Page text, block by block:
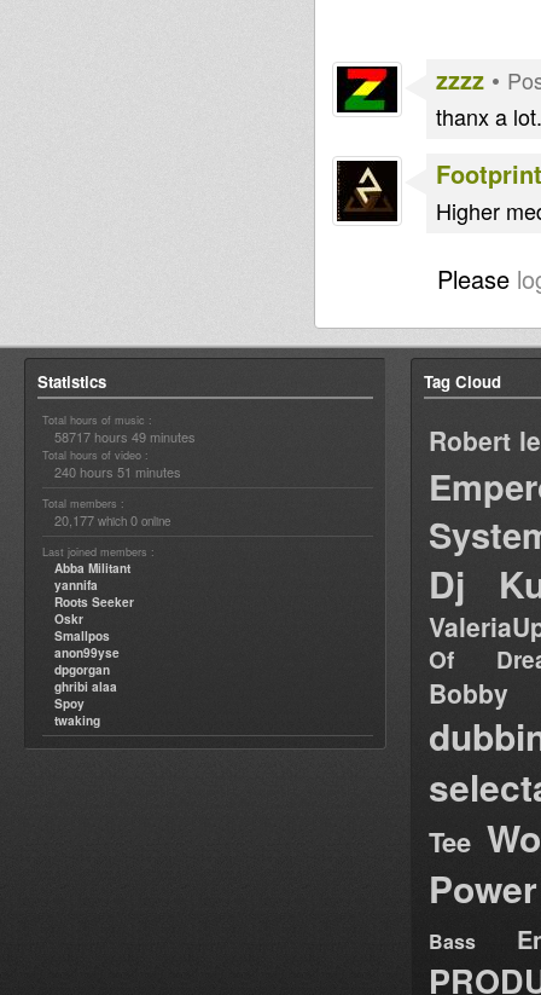
zzzz •
thanx a
Higher
Please
Statistics
Total hours of music :
58717 hours 49 minutes
Total hours of video :
240 hours 51 minutes
Total members :
20,177 which 0 online
Last joined members :
Abba Militant
yannifa
Roots Seeker
Oskr
Smallpos
anon99yse
dpgorgan
ghribi alaa
Spoy
twaking
Tag Cloud
Robert
Dj
Of
Tee
Power
Bass